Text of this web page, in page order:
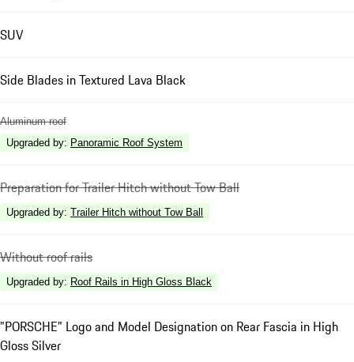
SUV
Side Blades in Textured Lava Black
Aluminum roof
Upgraded by: Panoramic Roof System
Preparation for Trailer Hitch without Tow Ball
Upgraded by: Trailer Hitch without Tow Ball
Without roof rails
Upgraded by: Roof Rails in High Gloss Black
"PORSCHE" Logo and Model Designation on Rear Fascia in High
Gloss Silver